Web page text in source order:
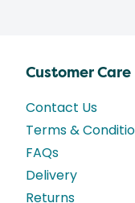
Customer Care
Contact Us
Terms &
FAQs
Delivery
Returns